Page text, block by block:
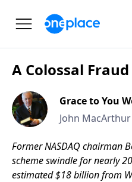
A Colossal Fraud
Grace to You
John MacArthur
Former NASDAQ chairman
scheme swindle for nearly
estimated $18 billion from